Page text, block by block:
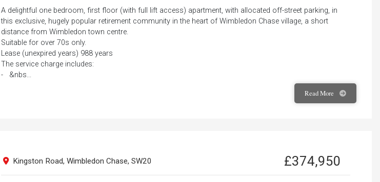
A delightful one bedroom, first floor (with full lift access) apartment, with allocated off-street parking, in
this exclusive, hugely popular retirement community in the heart of Wimbledon Chase village, a short
distance from Wimbledon town centre.
Suitable for over 70s only.
Lease (unexpired years) 988 years
The service charge includes:
- &nbs...
ReadMore
Kingston Road, Wimbledon Chase, SW20 £374,950